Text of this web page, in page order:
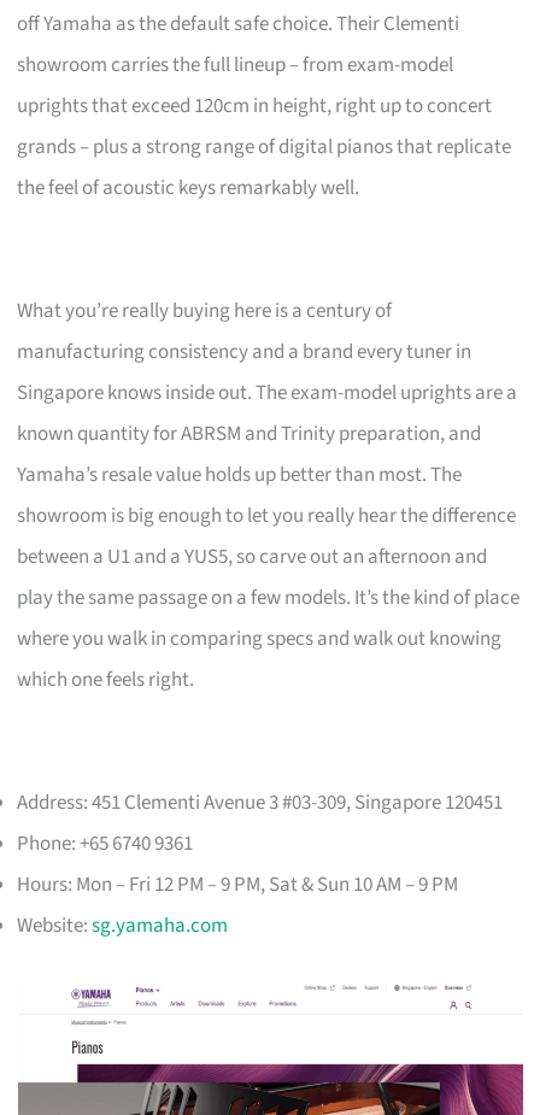
off Yamaha as the default safe choice. Their Clementi
showroom carries the full lineup – from exam-model
uprights that exceed 120cm in height, right up to concert
grands – plus a strong range of digital pianos that replicate
the feel of acoustic keys remarkably well.
What you’re really buying here is a century of
manufacturing consistency and a brand every tuner in
Singapore knows inside out. The exam-model uprights are a
known quantity for ABRSM and Trinity preparation, and
Yamaha’s resale value holds up better than most. The
showroom is big enough to let you really hear the difference
between a U1 and a YUS5, so carve out an afternoon and
play the same passage on a few models. It’s the kind of place
where you walk in comparing specs and walk out knowing
which one feels right.
Address: 451 Clementi Avenue 3 #03-309, Singapore 120451
Phone: +65 6740 9361
Hours: Mon – Fri 12 PM – 9 PM, Sat & Sun 10 AM – 9 PM
Website:sg.yamaha.com